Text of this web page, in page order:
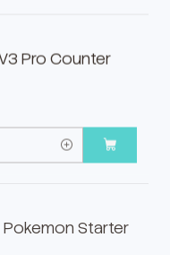
Pro Counter
Starter